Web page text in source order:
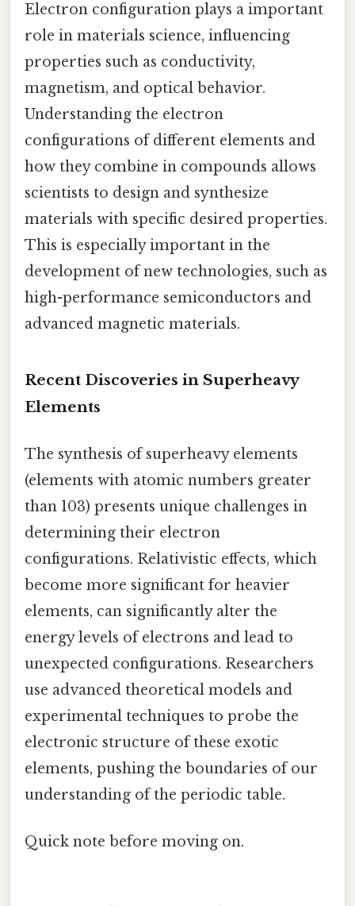
Electron configuration plays a important
role in materials science, influencing
properties such as conductivity,
magnetism, and optical behavior.
Understanding the electron
configurations of different elements and
how they combine in compounds allows
scientists to design and synthesize
materials with specific desired properties.
This is especially important in the
development of new technologies, such as
high-performance semiconductors and
advanced magnetic materials.
Recent Discoveries in Superheavy
Elements
The synthesis of superheavy elements
(elements with atomic numbers greater
than 103) presents unique challenges in
determining their electron
configurations. Relativistic effects, which
become more significant for heavier
elements, can significantly alter the
energy levels of electrons and lead to
unexpected configurations. Researchers
use advanced theoretical models and
experimental techniques to probe the
electronic structure of these exotic
elements, pushing the boundaries of our
understanding of the periodic table.
Quick note before moving on.